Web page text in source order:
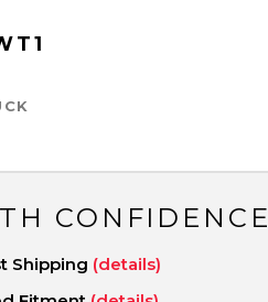
CONFIDENCE
Shipping (details)